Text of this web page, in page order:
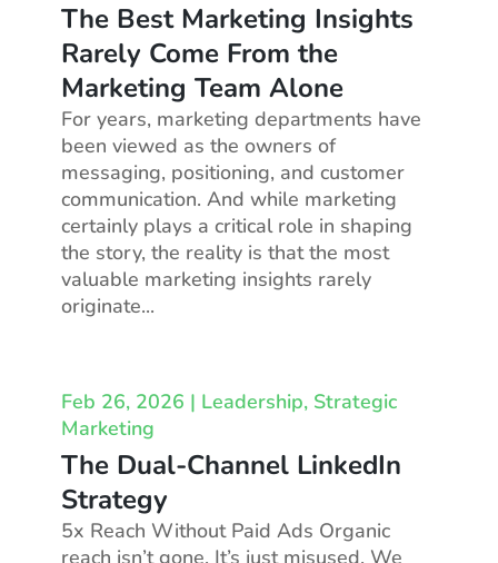
The Best Marketing Insights
Rarely Come From the
Marketing Team Alone
For years, marketing departments have
been viewed as the owners of
messaging, positioning, and customer
communication. And while marketing
certainly plays a critical role in shaping
the story, the reality is that the most
valuable marketing insights rarely
originate...
The Dual-Channel LinkedIn
Strategy
Feb 26, 2026 | Leadership, Strategic
Marketing
5x Reach Without Paid Ads Organic
reach isn’t gone. It’s just misused. We